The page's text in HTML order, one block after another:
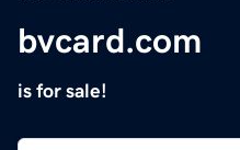
bvcard.com
is for sale!